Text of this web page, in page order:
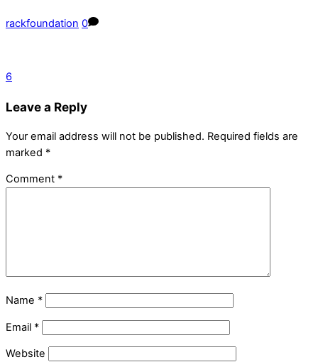
rackfoundation 0
6
Leave a Reply
Your email address will not be published. Required fields are
marked *
Comment *
Name *
Email *
Website